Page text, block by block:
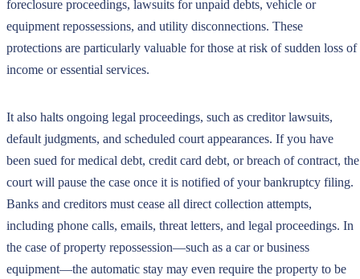
foreclosure proceedings, lawsuits for unpaid debts, vehicle or
equipment repossessions, and utility disconnections. These
protections are particularly valuable for those at risk of sudden loss of
income or essential services.
It also halts ongoing legal proceedings, such as creditor lawsuits,
default judgments, and scheduled court appearances. If you have
been sued for medical debt, credit card debt, or breach of contract, the
court will pause the case once it is notified of your bankruptcy filing.
Banks and creditors must cease all direct collection attempts,
including phone calls, emails, threat letters, and legal proceedings. In
the case of property repossession—such as a car or business
equipment—the automatic stay may even require the property to be